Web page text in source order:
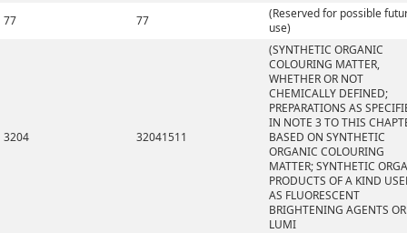
77
77
(Reserved for possible
use)
3204 32041511
(SYNTHETIC ORGANIC
COLOURING MATTER,
WHETHER OR NOT
CHEMICALLY DEFINED;
PREPARATIONS AS
IN NOTE 3 TO THIS
BASED ON SYNTHETIC
ORGANIC COLOURING
MATTER; SYNTHETIC
PRODUCTS OF A KIND
AS FLUORESCENT
BRIGHTENING AGENTS
LUMI